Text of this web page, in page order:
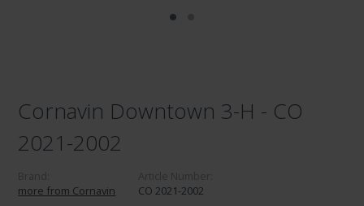
Cornavin Downtown 3-H - CO
2021-2002
more from Cornavin
CO 2021-2002